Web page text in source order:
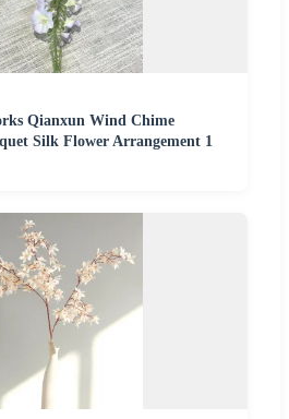
Qianxun Wind Chime
Silk Flower Arrangement 1